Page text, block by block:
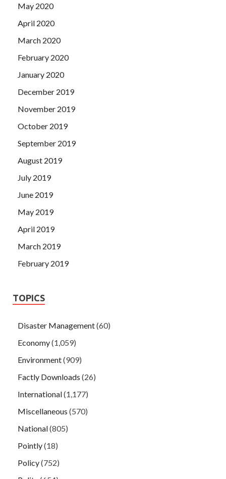
May 2020
April 2020
March 2020
February 2020
January 2020
December 2019
November 2019
October 2019
September 2019
August 2019
July 2019
June 2019
May 2019
April 2019
March 2019
February 2019
TOPICS
Disaster Management(60)
Economy(1,059)
Environment(909)
Factly Downloads (26)
International(1,177)
Miscellaneous (570)
National(805)
Pointly(18)
Policy(752)